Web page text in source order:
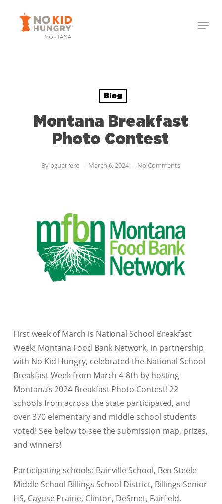
Menu
Blog
Montana Breakfast
Photo Contest
By bguerrero March 6, 2024 No Comments
First week of March is National School Breakfast
Week! Montana Food Bank Network, in partnership
with No Kid Hungry, celebrated the National School
Breakfast Week from March 4-8th by hosting
Montana’s 2024 Breakfast Photo Contest! 22
schools from across the state participated, and
over 370 elementary and middle school students
voted! See below to see the submission map, prizes,
and winners!
Participating schools: Bainville School, Ben Steele
Middle School Billings School District, Billings Senior
HS, Cayuse Prairie, Clinton, DeSmet, Fairfield,
Close